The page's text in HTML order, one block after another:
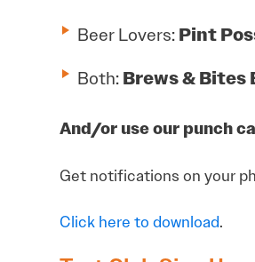
Beer Lovers: Pint
Both: Brews & Bites
And/or use our punch
Get notifications on your
Click here to download.